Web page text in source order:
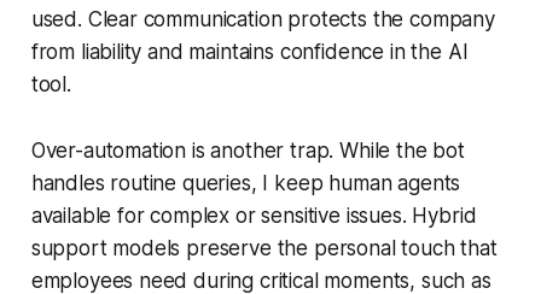
used. Clear communication protects the company
from liability and maintains confidence in the AI
tool.
Over-automation is another trap. While the bot
handles routine queries, I keep human agents
available for complex or sensitive issues. Hybrid
support models preserve the personal touch that
employees need during critical moments, such as